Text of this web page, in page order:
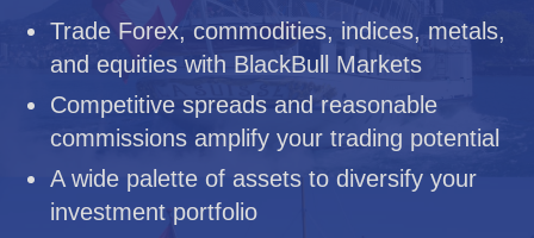
Trade Forex, commodities, indices, metals,
and equities with BlackBull Markets
Competitive spreads and reasonable
commissions amplify your trading potential
A wide palette of assets to diversify your
investment portfolio